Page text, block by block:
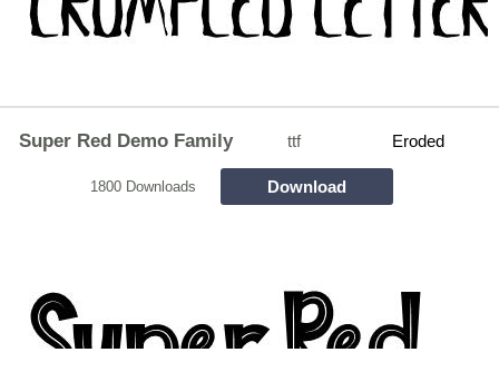
Super Red Demo Family ttf Eroded
1800 Downloads Download